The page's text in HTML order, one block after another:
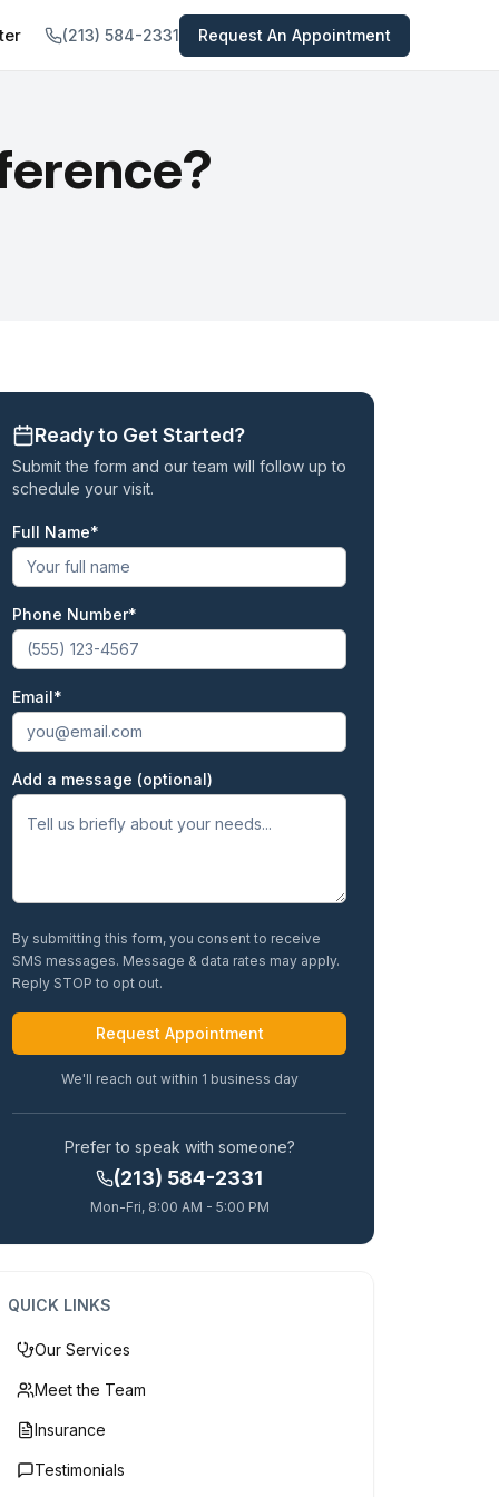
Psychiatric Medications
Medication-Assisted Treatment
(213) 584-2331 Request An Appointment
Ready to Get Started?
Submit the form and our team will follow up to
schedule your visit.
Full Name
Phone Number
Email
Add a message (optional)
By submitting this form, you consent to receive
SMS messages. Message & data rates may apply.
Reply STOP to opt out.
We'll reach out within 1 business day
Prefer to speak with someone?
(213) 584-2331
Mon-Fri, 8:00 AM - 5:00 PM
QUICK LINKS
Our Services
Meet the Team
Insurance
Testimonials